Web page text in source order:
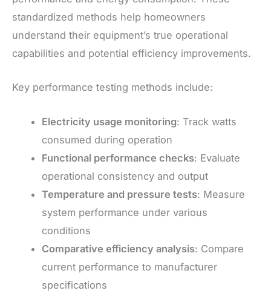
standardized methods help homeowners
understand their equipment’s true operational
capabilities and potential efficiency improvements.
Key performance testing methods include:
Electricity usage monitoring: Track watts
consumed during operation
Functional performance checks: Evaluate
operational consistency and output
Temperature and pressure tests: Measure
system performance under various
conditions
Comparative efficiency analysis: Compare
current performance to manufacturer
specifications